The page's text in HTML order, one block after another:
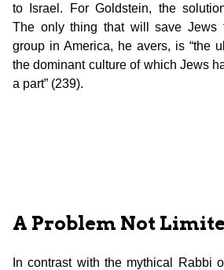
to Israel. For Goldstein, the
The only thing that will save Jews
group in America, he avers, is “the
the dominant culture of which Jews
a part” (239).
A Problem Not
In contrast with the mythical Rabbi